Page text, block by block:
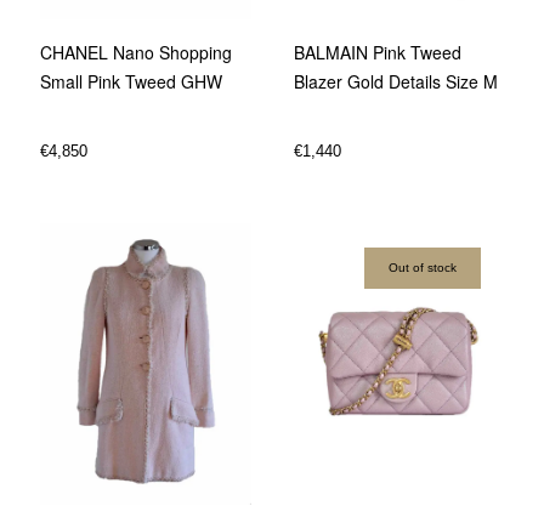
CHANEL Nano Shopping
Small Pink Tweed GHW
€4,850
BALMAIN Pink Tweed
Blazer Gold Details Size M
€1,440
Out of stock